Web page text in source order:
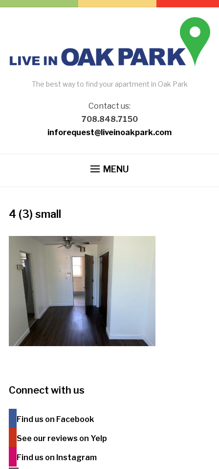
The best way to find your apartment in Oak Park
Contact us:
708.848.7150
inforequest@liveinoakpark.com
MENU
4 (3) small
Connect with us
Find us on Facebook
See our reviews on Yelp
Find us on Instagram